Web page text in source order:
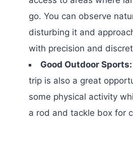
go. You can observe
disturbing it and
with precision and
Good Outdoor Sports:
trip is also a great
some physical activity
a rod and tackle box for